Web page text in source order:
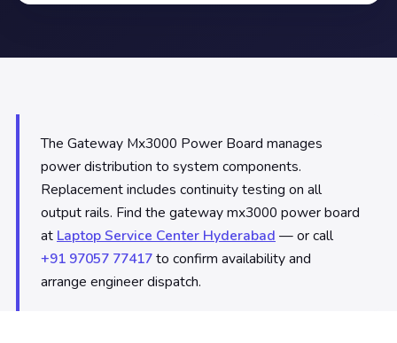
The Gateway Mx3000 Power Board manages
power distribution to system components.
Replacement includes continuity testing on all
output rails. Find the gateway mx3000 power board
at Laptop Service Center Hyderabad — or call
+91 97057 77417to confirm availability and
arrange engineer dispatch.